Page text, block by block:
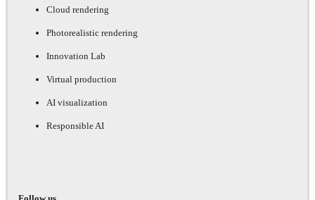
Cloud rendering
Photorealistic rendering
Innovation Lab
Virtual production
AI visualization
Responsible AI